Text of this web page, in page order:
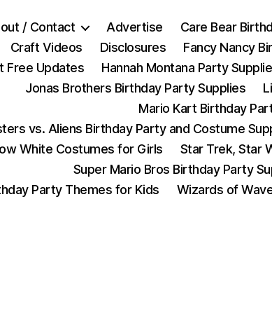
/ Contact Advertise
Care Bear
Craft Videos
Disclosures
Fancy Nancy
Free Updates
Hannah Montana Party
Jonas Brothers Birthday Party Supplies
Mario Kart Birthday
vs. Aliens Birthday Party and Costume
White Costumes for Girls
Star Trek, Star
Super Mario Bros Birthday Party
Party Themes for Kids
Wizards of